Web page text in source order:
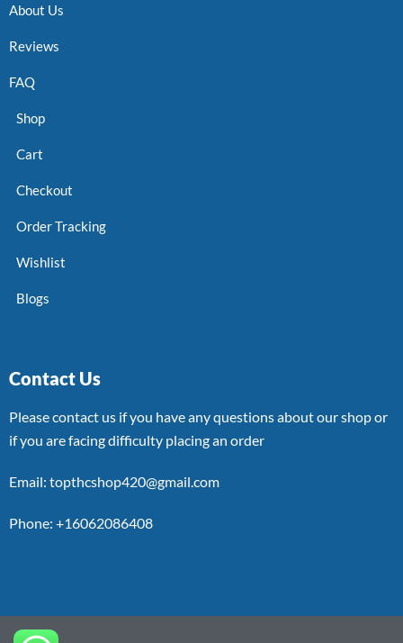
About Us
Reviews
FAQ
Shop
Cart
Checkout
Order Tracking
Wishlist
Blogs
Contact Us
Please contact us if you have any questions about our shop or
if you are facing difficulty placing an order
Email: topthcshop420@gmail.com
Phone: +16062086408